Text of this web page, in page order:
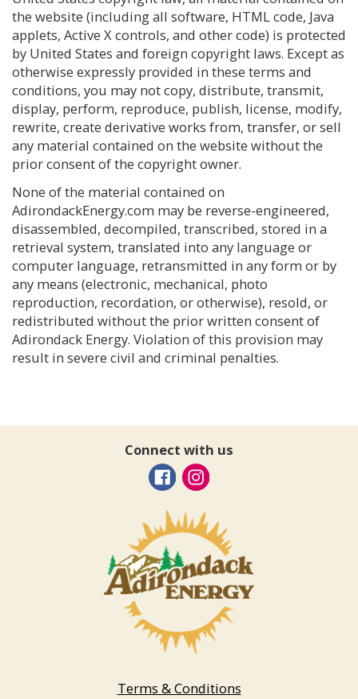
the website (including all software, HTML code, Java
applets, Active X controls, and other code) is protected
by United States and foreign copyright laws. Except as
otherwise expressly provided in these terms and
conditions, you may not copy, distribute, transmit,
display, perform, reproduce, publish, license, modify,
rewrite, create derivative works from, transfer, or sell
any material contained on the website without the
prior consent of the copyright owner.
None of the material contained on
AdirondackEnergy.com may be reverse-engineered,
disassembled, decompiled, transcribed, stored in a
retrieval system, translated into any language or
computer language, retransmitted in any form or by
any means (electronic, mechanical, photo
reproduction, recordation, or otherwise), resold, or
redistributed without the prior written consent of
Adirondack Energy. Violation of this provision may
result in severe civil and criminal penalties.
Connect with us
Terms & Conditions